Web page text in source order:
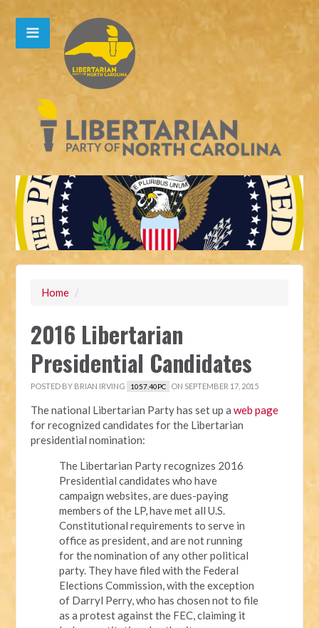
Home /
2016 Libertarian
Presidential Candidates
POSTED BY BRIAN IRVING 1057.40PC ON SEPTEMBER 17, 2015
The national Libertarian Party has set up aweb page
for recognized candidates for the Libertarian
presidential nomination:
The Libertarian Party recognizes 2016
Presidential candidates who have
campaign websites, are dues-paying
members of the LP, have met all U.S.
Constitutional requirements to serve in
office as president, and are not running
for the nomination of any other political
party. They have filed with the Federal
Elections Commission, with the exception
of Darryl Perry, who has chosen not to file
as a protest against the FEC, claiming it